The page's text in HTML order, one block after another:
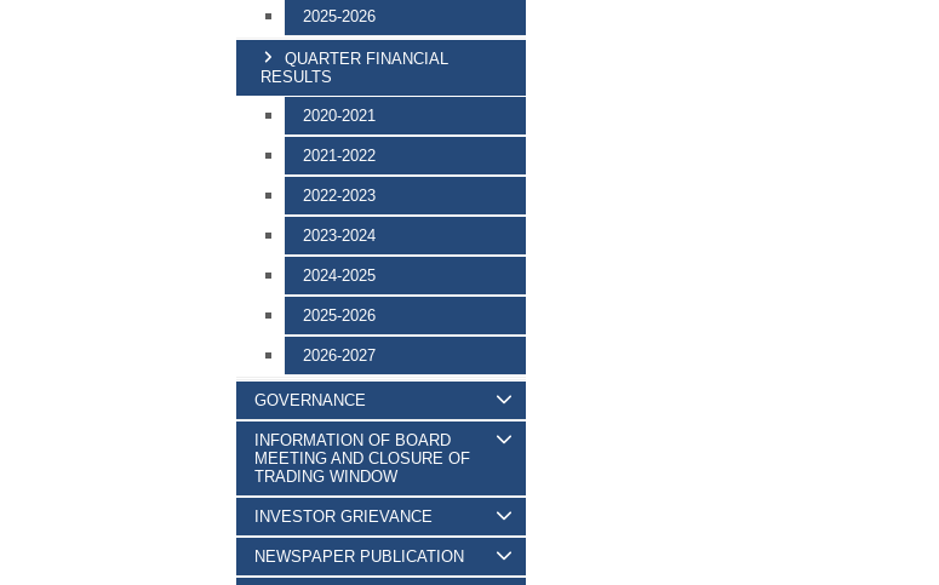
2025-2026
QUARTER FINANCIAL
RESULTS
2020-2021
2021-2022
2022-2023
2023-2024
2024-2025
2025-2026
2026-2027
GOVERNANCE
INFORMATION OF BOARD
MEETING AND CLOSURE OF
TRADING WINDOW
INVESTOR GRIEVANCE
NEWSPAPER PUBLICATION